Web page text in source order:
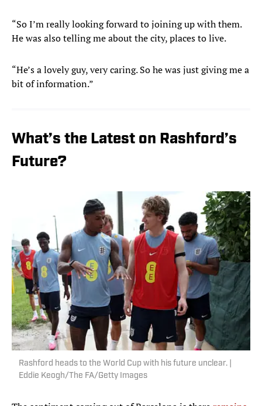
“So I’m really looking forward to joining up with them.
He was also telling me about the city, places to live.
“He’s a lovely guy, very caring. So he was just giving me a
bit of information.”
What’s the Latest on Rashford’s
Future?
Rashford heads to the World Cup with his future unclear. |
Eddie Keogh/The FA/Getty Images